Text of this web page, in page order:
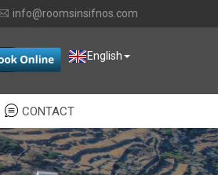
info@roomsinsifnos.com
English
EUR
CONTACT